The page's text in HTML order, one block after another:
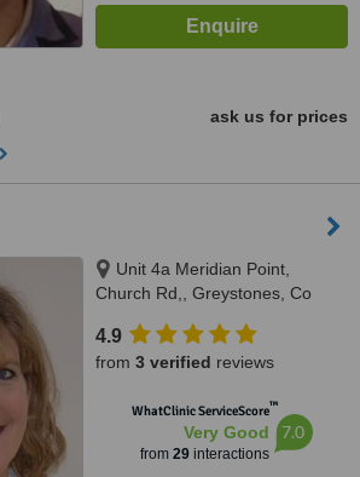
ask us for prices
Unit 4a Meridian Point,
Church Rd,, Greystones, Co
4.9
from 3 verified reviews
WhatClinic ServiceScore™
Very Good
from 29interactions
7.0